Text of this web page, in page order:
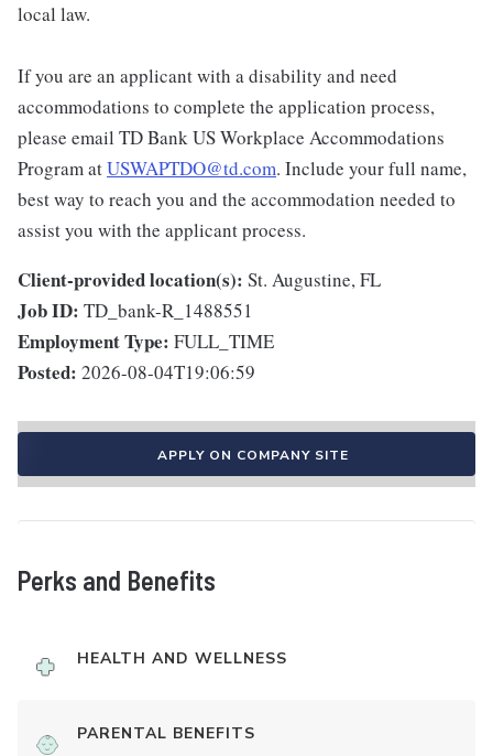
local law.
If you are an applicant with a disability and need
accommodations to complete the application process,
please email TD Bank US Workplace Accommodations
Program atUSWAPTDO@td.com. Include your full name,
best way to reach you and the accommodation needed to
assist you with the applicant process.
Client-provided location(s): St. Augustine, FL
Job ID: TD_bank-R_1488551
Employment Type: FULL_TIME
Posted: 2026-08-04T19:06:59
APPLY ON COMPANY SITE
Perks and Benefits
HEALTH AND WELLNESS
PARENTAL BENEFITS